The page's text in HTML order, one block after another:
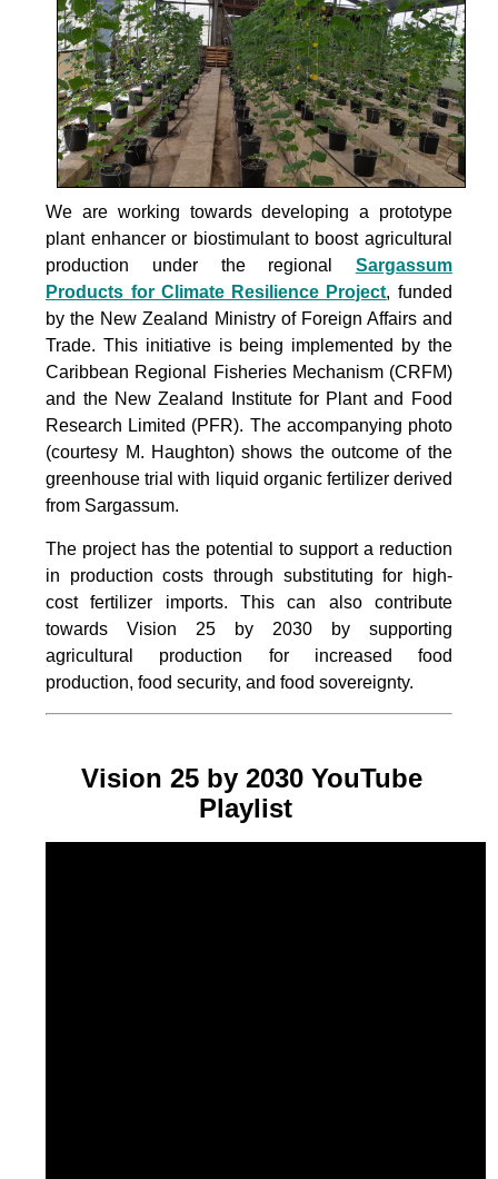
We are working towards developing a prototype
plant enhancer or biostimulant to boost agricultural
production under the regional Sargassum
Products for Climate Resilience Project, funded
by the New Zealand Ministry of Foreign Affairs and
Trade. This initiative is being implemented by the
Caribbean Regional Fisheries Mechanism (CRFM)
and the New Zealand Institute for Plant and Food
Research Limited (PFR). The accompanying photo
(courtesy M. Haughton) shows the outcome of the
greenhouse trial with liquid organic fertilizer derived
from Sargassum.
The projecthas the potential to support a reduction
in production costs through substituting for high-
cost fertilizer imports. This can also contribute
towards Vision 25 by 2030 by supporting
agricultural production for increased food
production, food security, and food sovereignty.
Vision 25 by 2030 YouTube
Playlist